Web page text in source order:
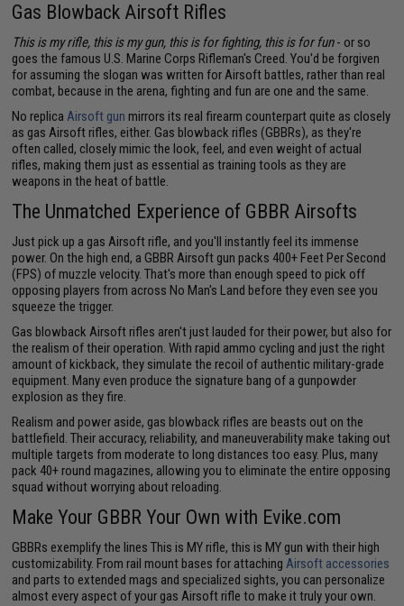
Gas Blowback Airsoft Rifles
This is my rifle, this is my gun, this is for fighting, this is for fun- or so
goes the famous U.S. Marine Corps Rifleman's Creed. You'd be forgiven
for assuming the slogan was written for Airsoft battles, rather than real
combat, because in the arena, fighting and fun are one and the same.
No replicaAirsoft gun mirrors its real firearm counterpart quite as closely
as gas Airsoft rifles, either. Gas blowback rifles (GBBRs), as they're
often called, closely mimic the look, feel, and even weight of actual
rifles, making them just as essential as training tools as they are
weapons in the heat of battle.
The Unmatched Experience of GBBR Airsofts
Just pick up a gas Airsoft rifle, and you'll instantly feel its immense
power. On the high end, a GBBR Airsoft gun packs 400+ Feet Per Second
(FPS) of muzzle velocity. That's more than enough speed to pick off
opposing players from across No Man's Land before they even see you
squeeze the trigger.
Gas blowback Airsoft rifles aren't just lauded for their power, but also for
the realism of their operation. With rapid ammo cycling and just the right
amount of kickback, they simulate the recoil of authentic military-grade
equipment. Many even produce the signature bang of a gunpowder
explosion as they fire.
Realism and power aside, gas blowback rifles are beasts out on the
battlefield. Their accuracy, reliability, and maneuverability make taking out
multiple targets from moderate to long distances too easy. Plus, many
pack 40+ round magazines, allowing you to eliminate the entire opposing
squad without worrying about reloading.
Make Your GBBR Your Own with Evike.com
GBBRs exemplify the lines This is MY rifle, this is MY gun with their high
customizability. From rail mount bases for attachingAirsoft accessories
and parts to extended mags and specialized sights, you can personalize
almost every aspect of your gas Airsoft rifle to make it truly your own.